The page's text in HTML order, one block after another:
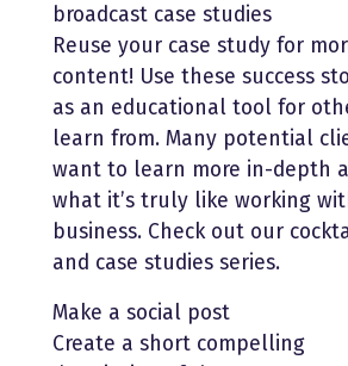
broadcast case studies
Reuse your case study for
content! Use these success
as an educational tool for
learn from. Many potential
want to learn more in-depth
what it’s truly like working
business. Check out our
and case studies series.
Make a social post
Create a short compelling